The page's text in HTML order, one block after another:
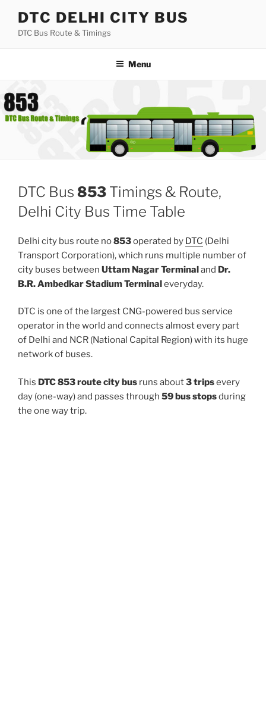
content
DTC DELHI CITY BUS
DTC Bus Route & Timings
Menu
DTC Bus 853 Timings & Route,
Delhi City Bus Time Table
Delhi city bus route no853operated by DTC (Delhi
Transport Corporation), which runs multiple number of
city buses between Uttam Nagar Terminaland Dr.
B.R. Ambedkar Stadium Terminaleveryday.
DTC is one of the largest CNG-powered bus service
operator in the world and connects almost every part
of Delhi and NCR (National Capital Region) with its huge
network of buses.
This DTC 853 route city bus runs about3 tripsevery
day (one-way) and passes through 59 bus stopsduring
the one way trip.